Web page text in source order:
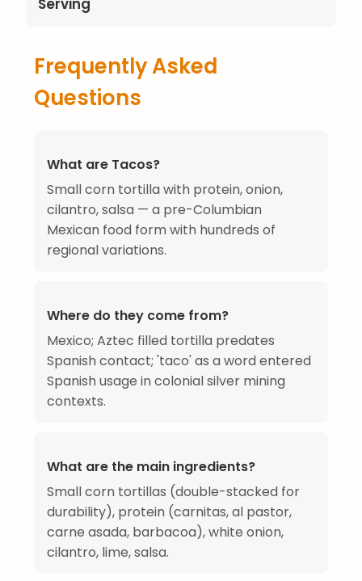
Serving
Frequently Asked
Questions
What are Tacos?
Small corn tortilla with protein, onion,
cilantro, salsa — a pre-Columbian
Mexican food form with hundreds of
regional variations.
Where do they come from?
Mexico; Aztec filled tortilla predates
Spanish contact; 'taco' as a word entered
Spanish usage in colonial silver mining
contexts.
What are the main ingredients?
Small corn tortillas (double-stacked for
durability), protein (carnitas, al pastor,
carne asada, barbacoa), white onion,
cilantro, lime, salsa.